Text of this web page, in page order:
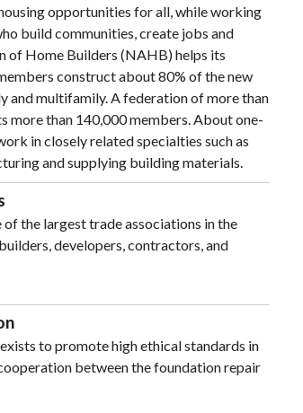
opportunities for all, while working
build communities, create jobs and
of Home Builders (NAHB) helps its
construct about 80% of the new
and multifamily. A federation of more than
more than 140,000 members. About one-
in closely related specialties such as
and supplying building materials.
the largest trade associations in the
developers, contractors, and
to promote high ethical standards in
between the foundation repair